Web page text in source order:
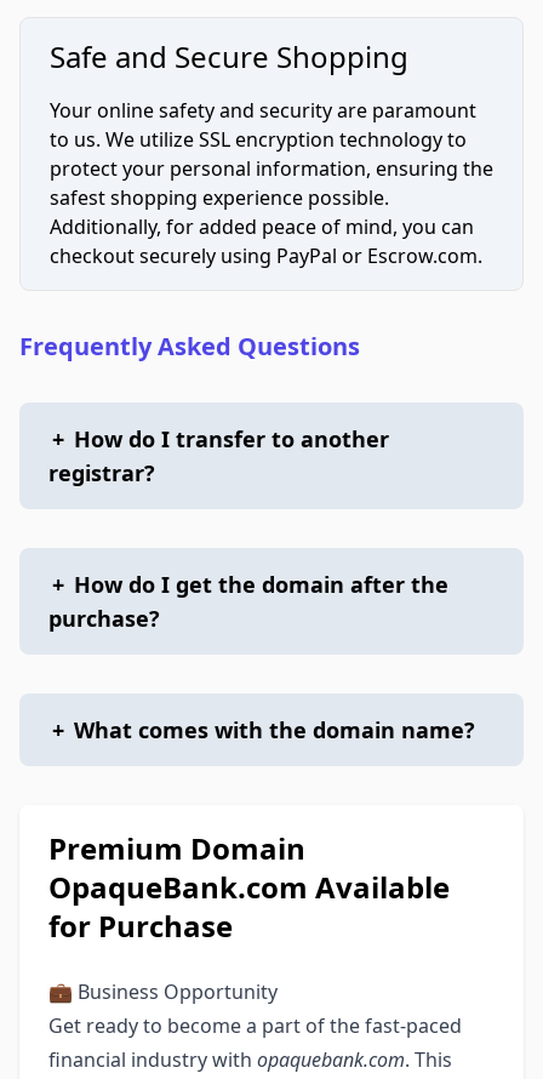
Safe and Secure Shopping
Your online safety and security are paramount
to us. We utilize SSL encryption technology to
protect your personal information, ensuring the
safest shopping experience possible.
Additionally, for added peace of mind, you can
checkout securely using PayPal or Escrow.com.
Frequently Asked Questions
+ How do I transfer to another
registrar?
+ How do I get the domain after the
purchase?
+ What comes with the domain name?
Premium Domain
OpaqueBank.com Available
for Purchase
💼 Business Opportunity
Get ready to become a part of the fast-paced
financial industry with opaquebank.com. This